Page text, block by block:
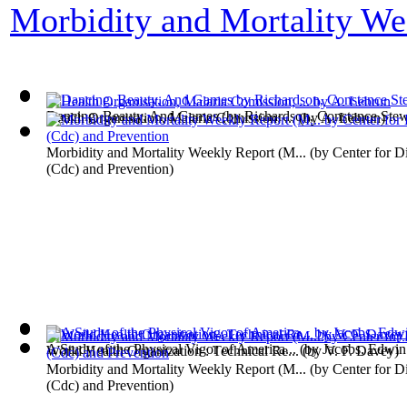
Dancing, Beauty, And Games(byRichardson, Constance
A Study of the Physical Vigor of America...(byJacobs,
Health Organisation, Malaria Comission; ...(byA. Lebrun)
World Health Organization : Technical Re...(byV. F. Davey)
Morbidity and Mortality
Morbidity and Mortality Weekly Report (M... (by Center for
(Cdc) and Prevention)
Morbidity and Mortality Weekly Report (M... (by Center for
(Cdc) and Prevention)